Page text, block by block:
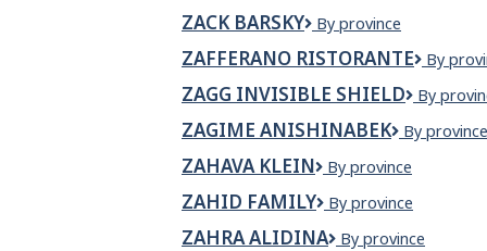
ZACK BARSKY
ZACK
By province
ZAFFERANO RISTORANTE By
ZAGG INVISIBLE SHIELD
ZAGG
SHIELD
By
ZAGIME ANISHINABEK
Zagime
By province
ZAHAVA KLEIN
ZAHAVA
By province
ZAHID FAMILY
Zahid
By province
ZAHRA ALIDINA
Zahra
By province